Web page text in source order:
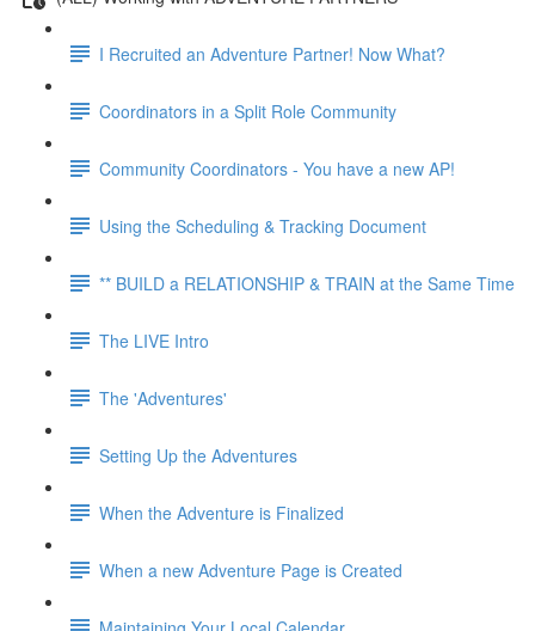
I Recruited an Adventure Partner! Now What?
Coordinators in a Split Role Community
Community Coordinators - You have a new AP!
Using the Scheduling & Tracking Document
** BUILD a RELATIONSHIP & TRAIN at the Same Time
The LIVE Intro
The 'Adventures'
Setting Up the Adventures
When the Adventure is Finalized
When a new Adventure Page is Created